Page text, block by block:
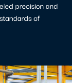
precision and
of